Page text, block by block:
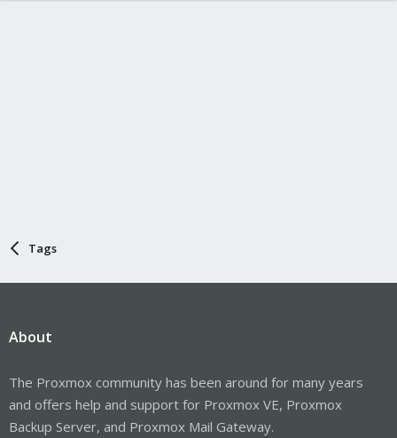
Tags
About
The Proxmox community has been around for many years
and offers help and support for Proxmox VE, Proxmox
Backup Server, and Proxmox Mail Gateway.